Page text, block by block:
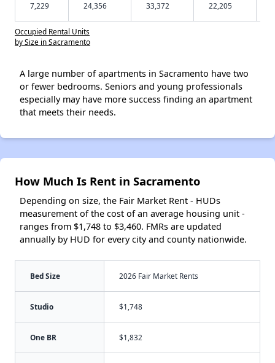
7,229 24,356 33,372 22,205
Occupied Rental Units
by Size in Sacramento
A large number of apartments in Sacramento have two
or fewer bedrooms. Seniors and young professionals
especially may have more success finding an apartment
that meets their needs.
How Much Is Rent in Sacramento
Depending on size, the Fair Market Rent - HUDs
measurement of the cost of an average housing unit -
ranges from $1,748 to $3,460. FMRs are updated
annually by HUD for every city and county nationwide.
Bed Size 2026 Fair Market Rents
Studio $1,748
One BR $1,832